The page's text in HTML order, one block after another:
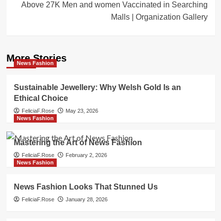
Above 27K Men and women Vaccinated in Searching
Malls | Organization Gallery
More Stories
News Fashion
Sustainable Jewellery: Why Welsh Gold Is an
Ethical Choice
FeliciaF.Rose
May 23, 2026
News Fashion
Mastering the Art of News Fashion
FeliciaF.Rose
February 2, 2026
News Fashion
News Fashion Looks That Stunned Us
FeliciaF.Rose January 28, 2026